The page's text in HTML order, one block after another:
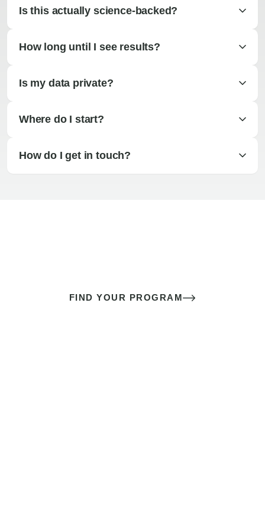
Is this actually science-backed?
How long until I see results?
Is my data private?
Where do I start?
How do I get in touch?
FIND YOUR PROGRAM